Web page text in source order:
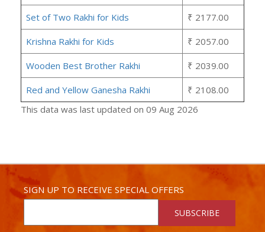
Set of Two Rakhi for Kids ₹ 2177.00
Krishna Rakhi for Kids ₹ 2057.00
Wooden Best Brother Rakhi ₹ 2039.00
Red and Yellow Ganesha Rakhi
₹ 2108.00
This data was last updated on 09 Aug 2026
SIGN UP TO RECEIVE SPECIAL OFFERS
SUBSCRIBE